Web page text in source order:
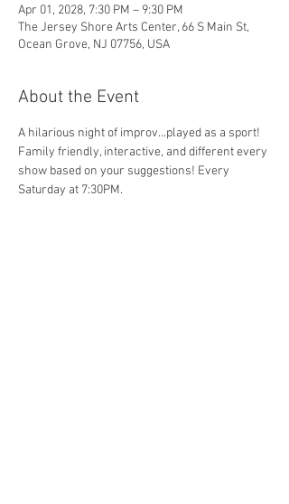
Apr 01, 2028, 7:30 PM – 9:30 PM
The Jersey Shore Arts Center, 66 S Main St,
Ocean Grove, NJ 07756, USA
About the Event
A hilarious night of improv...played as a sport!
Family friendly, interactive, and different every
show based on your suggestions! Every
Saturday at 7:30PM.